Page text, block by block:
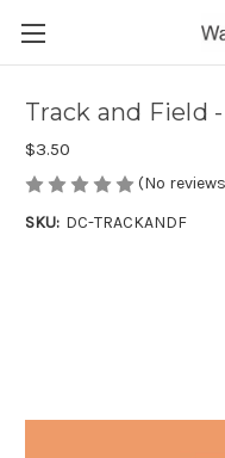
Track and Field
$3.50
(No
SKU: DC-TRACKANDF